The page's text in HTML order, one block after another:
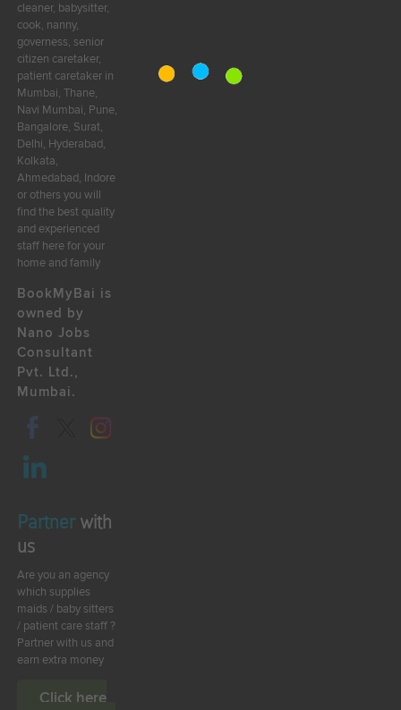
cleaner, babysitter,
cook, nanny,
governess, senior
citizen caretaker,
patient caretaker in
Mumbai, Thane,
Navi Mumbai, Pune,
Bangalore, Surat,
Delhi, Hyderabad,
Kolkata,
Ahmedabad, Indore
or others you will
find the best quality
and experienced
staff here for your
home and family
BookMyBai is
owned by
Nano Jobs
Consultant
Pvt. Ltd.,
Mumbai.
Partnerwith
us
Are you an agency
which supplies
maids / baby sitters
/ patient care staff ?
Partner with us and
earn extra money
Click here